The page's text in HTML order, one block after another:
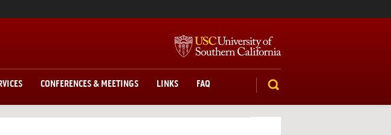
CONFERENCES & MEETINGS LINKS
FAQ
SEARCH